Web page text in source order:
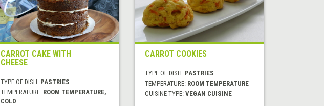
CARROT CAKE WITH
CHEESE
TYPE OF DISH: PASTRIES
TEMPERATURE: ROOM TEMPERATURE,
COLD
CARROT COOKIES
TYPE OF DISH: PASTRIES
TEMPERATURE: ROOM TEMPERATURE
CUISINE TYPE:VEGAN CUISINE